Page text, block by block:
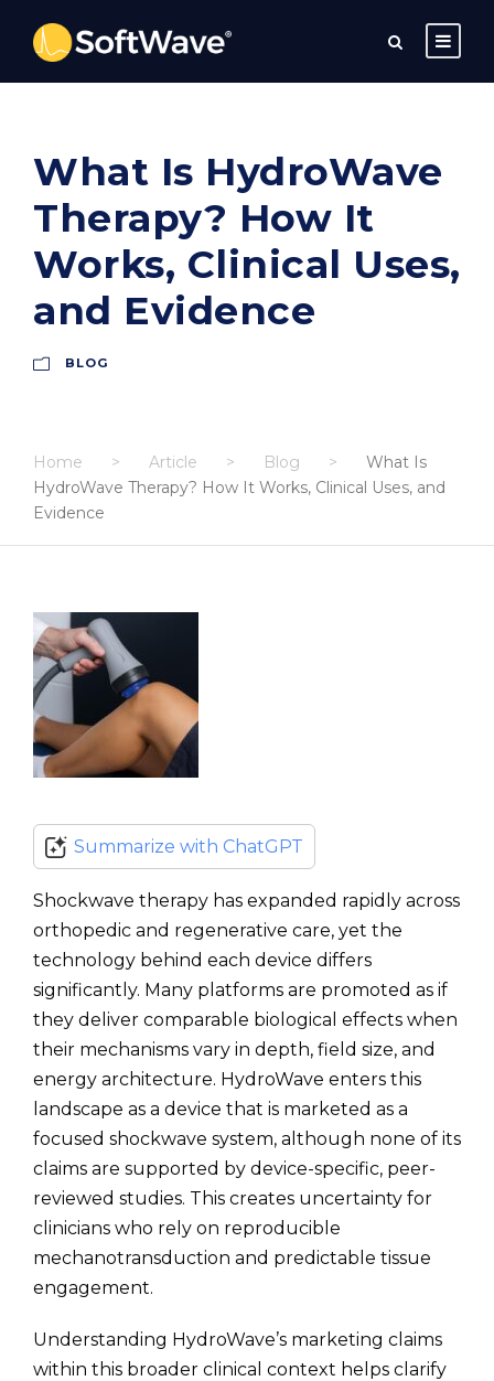
What Is HydroWave
Therapy? How It
Works, Clinical Uses,
and Evidence
BLOG
Home > Article > Blog >
What Is
HydroWave Therapy? How It Works, Clinical Uses, and
Evidence
Summarize with ChatGPT
Shockwave therapy has expanded rapidly across
orthopedic and regenerative care, yet the
technology behind each device differs
significantly. Many platforms are promoted as if
they deliver comparable biological effects when
their mechanisms vary in depth, field size, and
energy architecture. HydroWave enters this
landscape as a device that is marketed as a
focused shockwave system, although none of its
claims are supported by device-specific, peer-
reviewed studies. This creates uncertainty for
clinicians who rely on reproducible
mechanotransduction and predictable tissue
engagement.
Understanding HydroWave’s marketing claims
within this broader clinical context helps clarify